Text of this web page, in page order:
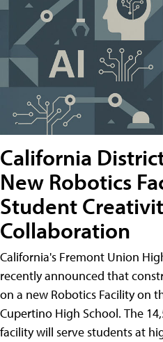
California
New Robotics
Student
Collaboration
California's Fremont Union
recently announced that
on a new Robotics Facility on
Cupertino High School. The
facility will serve students at